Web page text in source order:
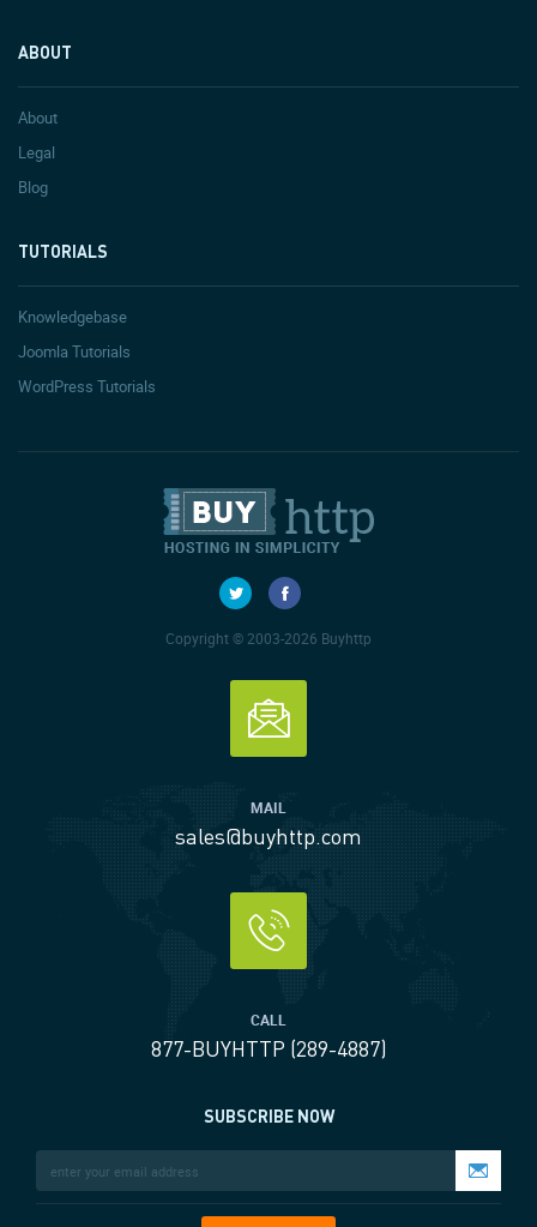
ABOUT
About
Legal
Blog
TUTORIALS
Knowledgebase
Joomla Tutorials
WordPress Tutorials
Copyright © 2003-2026 Buyhttp
MAIL
sales@buyhttp.com
CALL
877-BUYHTTP (289-4887)
SUBSCRIBE NOW